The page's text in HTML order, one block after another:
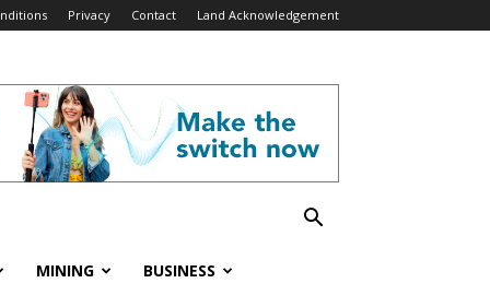
Privacy Contact Land Acknowledgement
MINING BUSINESS